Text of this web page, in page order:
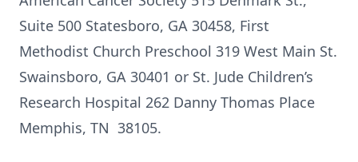
Suite 500 Statesboro, GA 30458, First
Methodist Church Preschool 319 West Main St.
Swainsboro, GA 30401 or St. Jude Children’s
Research Hospital 262 Danny Thomas Place
Memphis, TN 38105.